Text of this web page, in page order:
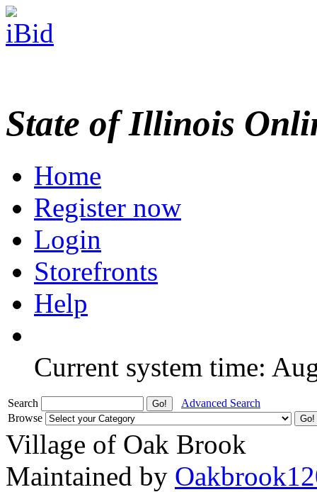
State of Illinois
Home
Register now
Login
Storefronts
Help
Current system time:
Search
Advanced Search
Browse
Village of Oak Brook
Maintained by